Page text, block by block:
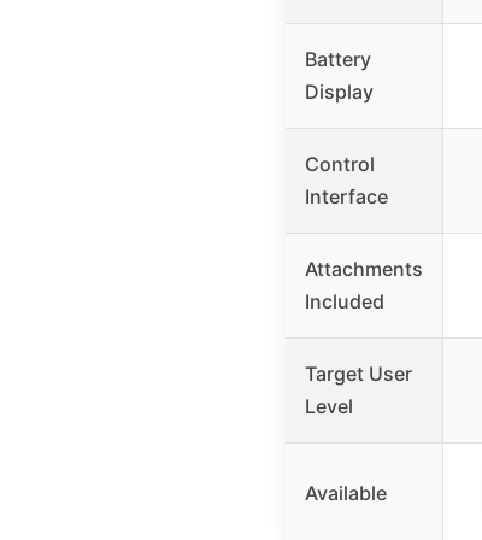
Battery
Display
Control
Interface
Attachments
Included
Target User
Level
Available